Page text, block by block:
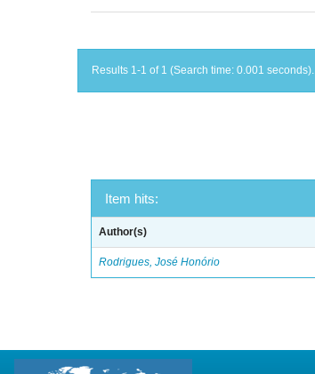
Results 1-1 of 1 (Search time: 0.001 seconds).
Item hits:
Author(s)
Rodrigues, José Honório